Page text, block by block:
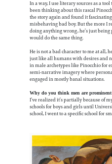
In a way, I use literary sources as a
been thinking about this rascal
the story again and found it
misbehaving bad boy. But the more I
doing anything wrong, he’s just
would do the same thing.
He is not a bad character to me at all,
just like all humans with desires and
in male archetypes like Pinocchio for
semi-narrative imagery where
engaged in mostly banal situations.
Why do you think men are
I’ve realized it’s partially because of
schools for boys and girls until
school, I went to a specific school for